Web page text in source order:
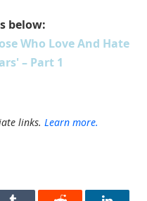
below:
Who Love And Hate
– Part 1
links. Learn more.